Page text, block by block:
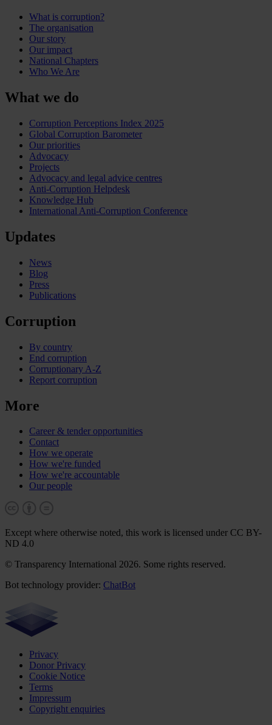
What is corruption?
The organisation
Our story
Our impact
National Chapters
Who We Are
What we do
Corruption Perceptions Index 2025
Global Corruption Barometer
Our priorities
Advocacy
Projects
Advocacy and legal advice centres
Anti-Corruption Helpdesk
Knowledge Hub
International Anti-Corruption Conference
Updates
News
Blog
Press
Publications
Corruption
By country
End corruption
Corruptionary A-Z
Report corruption
More
Career & tender opportunities
Contact
How we operate
How we're funded
How we're accountable
Our people
Except where otherwise noted, this work is licensed under CC BY-
ND 4.0
© Transparency International 2026. Some rights reserved.
Bot technology provider: ChatBot
Privacy
Donor Privacy
Cookie Notice
Terms
Impressum
Copyright enquiries